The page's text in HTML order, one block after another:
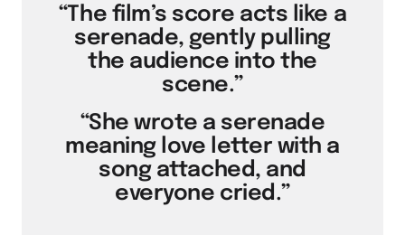
“The film’s score acts like a
serenade, gently pulling
the audience into the
scene.”
“She wrote a serenade
meaning love letter with a
song attached, and
everyone cried.”